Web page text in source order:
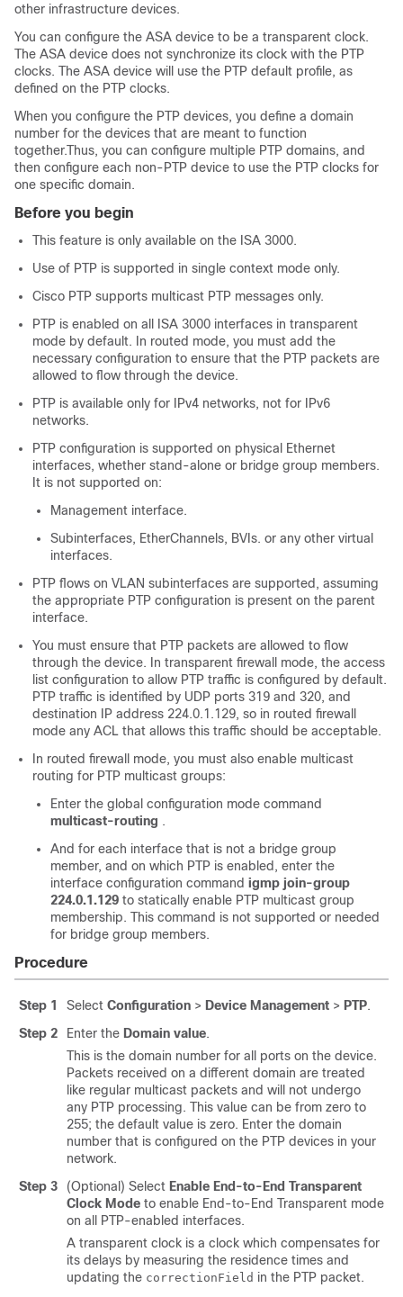
other infrastructure devices.
You can configure the ASA device to be a transparent clock.
The ASA device does not synchronize its clock with the PTP
clocks. The ASA device will use the PTP default profile, as
defined on the PTP clocks.
When you configure the PTP devices, you define a domain
number for the devices that are meant to function
together.Thus, you can configure multiple PTP domains, and
then configure each non-PTP device to use the PTP clocks for
one specific domain.
Before you begin
This feature is only available on the ISA 3000.
Use of PTP is supported in single context mode only.
Cisco PTP supports multicast PTP messages only.
PTP is enabled on all ISA 3000 interfaces in transparent
mode by default. In routed mode, you must add the
necessary configuration to ensure that the PTP packets are
allowed to flow through the device.
PTP is available only for IPv4 networks, not for IPv6
networks.
PTP configuration is supported on physical Ethernet
interfaces, whether stand-alone or bridge group members.
It is not supported on:
Management interface.
Subinterfaces, EtherChannels, BVIs. or any other virtual
interfaces.
PTP flows on VLAN subinterfaces are supported, assuming
the appropriate PTP configuration is present on the parent
interface.
You must ensure that PTP packets are allowed to flow
through the device. In transparent firewall mode, the access
list configuration to allow PTP traffic is configured by default.
PTP traffic is identified by UDP ports 319 and 320, and
destination IP address 224.0.1.129, so in routed firewall
mode any ACL that allows this traffic should be acceptable.
In routed firewall mode, you must also enable multicast
routing for PTP multicast groups:
Enter the global configuration mode command
multicast-routing .
And for each interface that is not a bridge group
member, and on which PTP is enabled, enter the
interface configuration command igmp join-group
224.0.1.129 to statically enable PTP multicast group
membership. This command is not supported or needed
for bridge group members.
Procedure
Step 1 Select Configuration > Device Management > PTP.
Step 2
Enter the Domain value.
This is the domain number for all ports on the device.
Packets received on a different domain are treated
like regular multicast packets and will not undergo
any PTP processing. This value can be from zero to
255; the default value is zero. Enter the domain
number that is configured on the PTP devices in your
network.
Step 3
(Optional) Select Enable End-to-End Transparent
Clock Mode to enable End-to-End Transparent mode
on all PTP-enabled interfaces.
A transparent clock is a clock which compensates for
its delays by measuring the residence times and
updating the correctionField in the PTP packet.